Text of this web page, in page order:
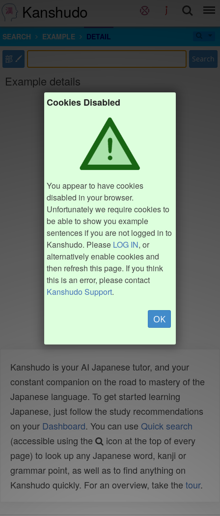
Kanshudo
SEARCH EXAMPLE DETAIL
部 Search
Example details
Cookies Disabled
You appear to have cookies
disabled in your browser.
Unfortunately we require cookies to
be able to show you example
sentences if you are not logged in to
Kanshudo. Please LOG IN, or
alternatively enable cookies and
then refresh this page. If you think
this is an error, please contact
Kanshudo Support.
OK
Kanshudo is your AI Japanese tutor, and your
constant companion on the road to mastery of the
Japanese language. To get started learning
Japanese, just follow the study recommendations
on your Dashboard. You can use Quick search
(accessible using the
icon at the top of every
page) to look up any Japanese word, kanji or
grammar point, as well as to find anything on
Kanshudo quickly. For an overview, take the tour.